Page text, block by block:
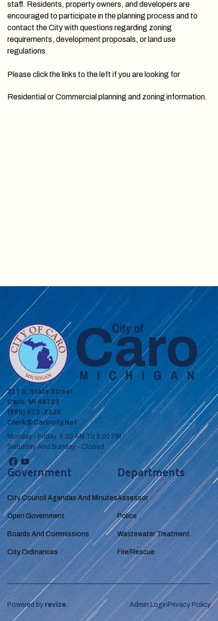
staff. Residents, property owners, and developers are
encouraged to participate in the planning process and to
contact the City with questions regarding zoning
requirements, development proposals, or land use
regulations.
Please click the links to the left if you are looking for
Residential or Commercial planning and zoning information.
317 S. State Street
Caro, MI 48723
(989) 673-2226
Clerk@carocity.net
Monday - Friday 8:00 AM To 5:00 PM
Saturday And Sunday - Closed
Government
City Council Agendas And Minutes
Open Government
Boards And Commissions
City Ordinances
Departments
Assessor
Police
Wastewater Treatment
Fire/Rescue
Powered by revize. Admin Login Privacy Policy